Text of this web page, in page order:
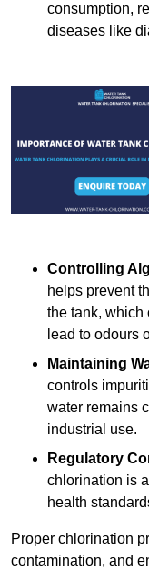
consumption,
diseases like
Controlling
helps prevent
the tank, which
lead to odours
Maintaining
controls
water remains
industrial use.
Regulatory
chlorination is
health
Proper chlorination
contamination, and